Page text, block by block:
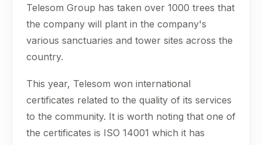
Telesom Group has taken over 1000 trees that
the company will plant in the company's
various sanctuaries and tower sites across the
country.
This year, Telesom won international
certificates related to the quality of its services
to the community. It is worth noting that one of
the certificates is ISO 14001 which it has